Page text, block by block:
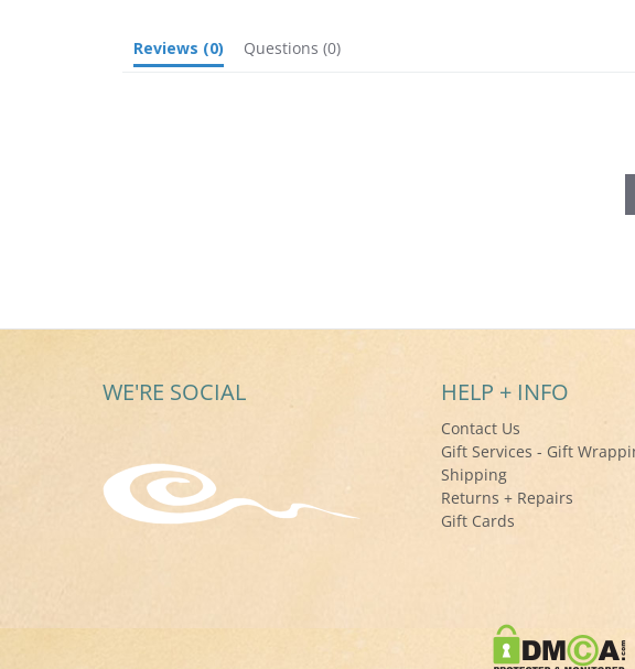
Reviews (0) Questions (0)
WE'RE SOCIAL HELP + INFO
Contact Us
Gift Services - Gift
Shipping
Returns + Repairs
Gift Cards